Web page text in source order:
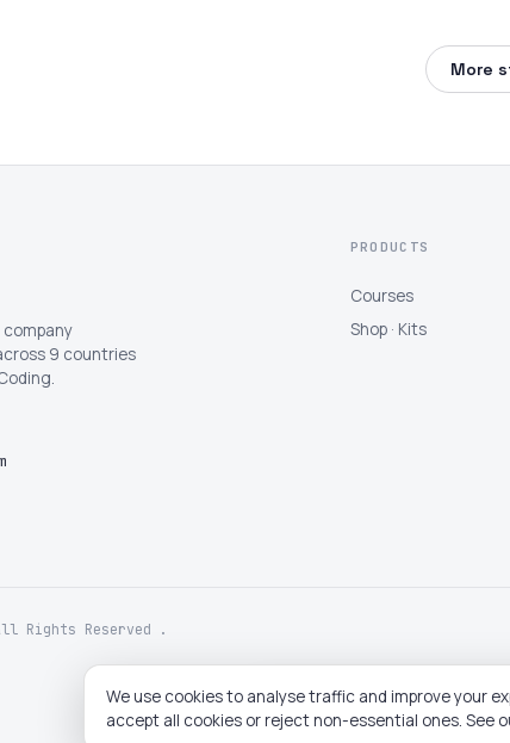
More
9 countries
PRODUCTS
Courses
Shop · Kits
Rights Reserved .
Book free trial Buy a kit
We use cookies to analyse traffic and improve your
accept all cookies or reject non-essential ones. See